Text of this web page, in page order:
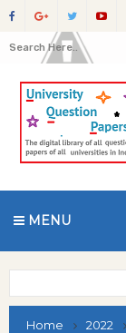
MENU
Home 2022